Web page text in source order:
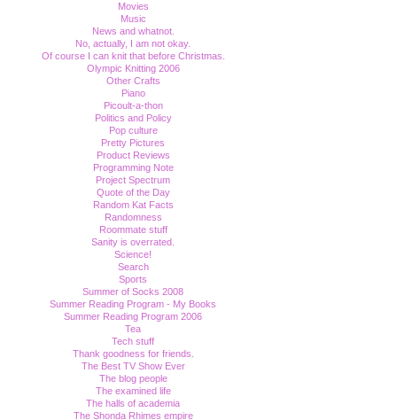
Movies
Music
News and whatnot.
No, actually, I am not okay.
Of course I can knit that before Christmas.
Olympic Knitting 2006
Other Crafts
Piano
Picoult-a-thon
Politics and Policy
Pop culture
Pretty Pictures
Product Reviews
Programming Note
Project Spectrum
Quote of the Day
Random Kat Facts
Randomness
Roommate stuff
Sanity is overrated.
Science!
Search
Sports
Summer of Socks 2008
Summer Reading Program - My Books
Summer Reading Program 2006
Tea
Tech stuff
Thank goodness for friends.
The Best TV Show Ever
The blog people
The examined life
The halls of academia
The Shonda Rhimes empire